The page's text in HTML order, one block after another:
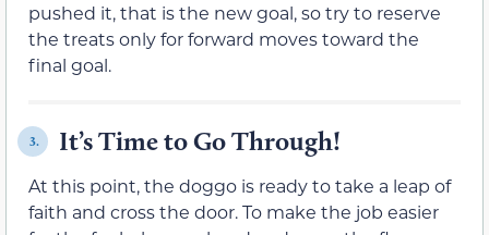
pushed it, that is the new goal, so try to reserve
the treats only for forward moves toward the
final goal.
3. It’s Time to Go Through!
At this point, the doggo is ready to take a leap of
faith and cross the door. To make the job easier